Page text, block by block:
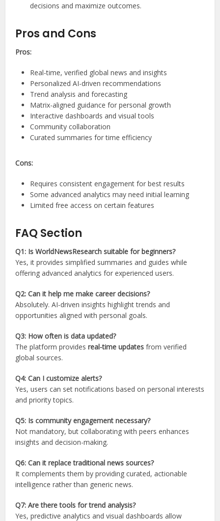
decisions and maximize outcomes.
Pros and Cons
Pros:
Real-time, verified global news and insights
Personalized AI-driven recommendations
Trend analysis and forecasting
Matrix-aligned guidance for personal growth
Interactive dashboards and visual tools
Community collaboration
Curated summaries for time efficiency
Cons:
Requires consistent engagement for best results
Some advanced analytics may need initial learning
Limited free access on certain features
FAQ Section
Q1: Is WorldNewsResearch suitable for beginners?
Yes, it provides simplified summaries and guides while
offering advanced analytics for experienced users.
Q2: Can it help me make career decisions?
Absolutely. AI-driven insights highlight trends and
opportunities aligned with personal goals.
Q3: How often is data updated?
The platform providesreal-time updates from verified
global sources.
Q4: Can I customize alerts?
Yes, users can set notifications based on personal interests
and priority topics.
Q5: Is community engagement necessary?
Not mandatory, but collaborating with peers enhances
insights and decision-making.
Q6: Can it replace traditional news sources?
It complements them by providing curated, actionable
intelligence rather than generic news.
Q7: Are there tools for trend analysis?
Yes, predictive analytics and visual dashboards allow